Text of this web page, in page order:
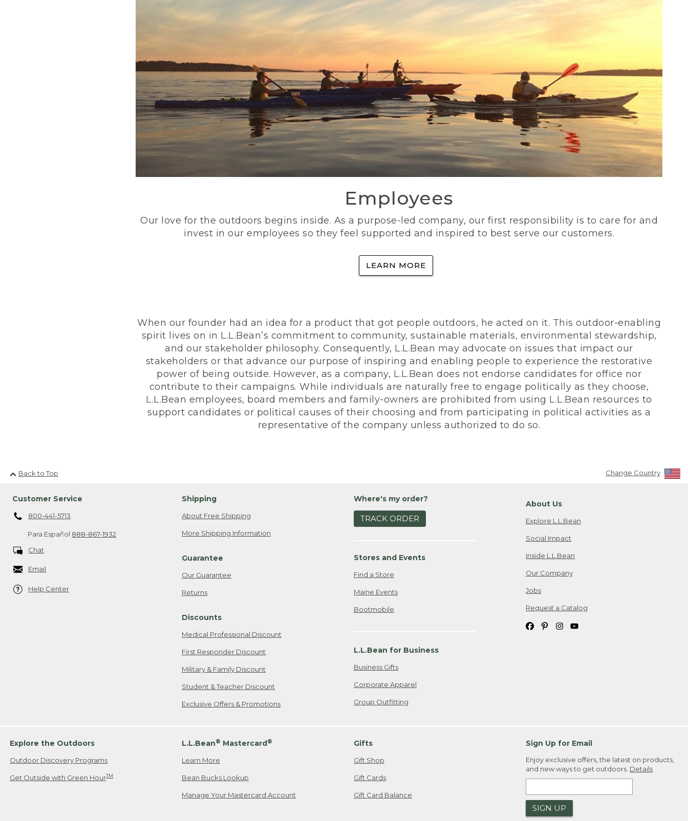
Employees
Our love for the outdoors begins inside. As a purpose-led company, our first responsibility is to care for and
invest in our employees so they feel supported and inspired to best serve our customers.
LEARN MORE
When our founder had an idea for a product that got people outdoors, he acted on it. This outdoor-enabling
spirit lives on in L.L.Bean’s commitment to community, sustainable materials, environmental stewardship,
and our stakeholder philosophy. Consequently, L.L.Bean may advocate on issues that impact our
stakeholders or that advance our purpose of inspiring and enabling people to experience the restorative
power of being outside. However, as a company, L.L.Bean does not endorse candidates for office nor
contribute to their campaigns. While individuals are naturally free to engage politically as they choose,
L.L.Bean employees, board members and family-owners are prohibited from using L.L.Bean resources to
support candidates or political causes of their choosing and from participating in political activities as a
representative of the company unless authorized to do so.
Back to Top Change Country
Customer Service
800-441-5713
Para Español 888-867-1932
Chat
Email
Help Center
Shipping
About Free Shipping
More Shipping Information
Guarantee
Our Guarantee
Returns
Discounts
Medical Professional Discount
First Responder Discount
Military & Family Discount
Student & Teacher Discount
Exclusive Offers & Promotions
Where's my order?
TRACK ORDER
Stores and Events
Find a Store
Maine Events
Bootmobile
L.L.Bean for Business
Business Gifts
Corporate Apparel
Group Outfitting
About Us
Explore L.L.Bean
Social Impact
Inside L.L.Bean
Our Company
Jobs
Request a Catalog
Explore the Outdoors
Outdoor Discovery Programs
Get Outside with Green HourTM
L.L.Bean® Mastercard®
Learn More
Bean Bucks Lookup
Manage Your Mastercard Account
Gifts
Gift Shop
Gift Cards
Gift Card Balance
Sign Up for Email
Enjoy exclusive offers, the latest on products,
and new ways to get outdoors. Details
SIGN UP